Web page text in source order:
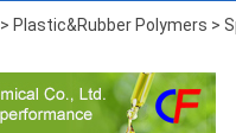
> Plastic&Rubber Polymers >